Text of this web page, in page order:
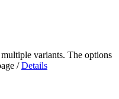
variants. The options
/ Details